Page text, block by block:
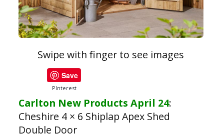
Swipe with finger to see images
Save
PInterest
Carlton New Products April 24:
Cheshire 4 × 6 Shiplap Apex Shed
Double Door